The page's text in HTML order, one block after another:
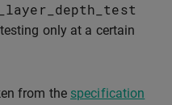
only at a certain
from the specification